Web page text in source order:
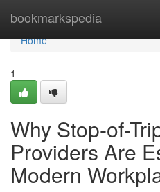
bookmarkspedia
Home
Home
1
Why Stop-of-
Providers Are
Modern